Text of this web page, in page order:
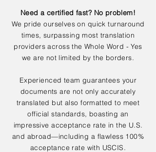
Need a certified fast? No problem!
We pride ourselves on quick turnaround
times, surpassing most translation
providers across the Whole Word - Yes
we are not limited by the borders.
Experienced team guarantees your
documents are not only accurately
translated but also formatted to meet
official standards, boasting an
impressive acceptance rate in the U.S.
and abroad—including a flawless 100%
acceptance rate with USCIS.